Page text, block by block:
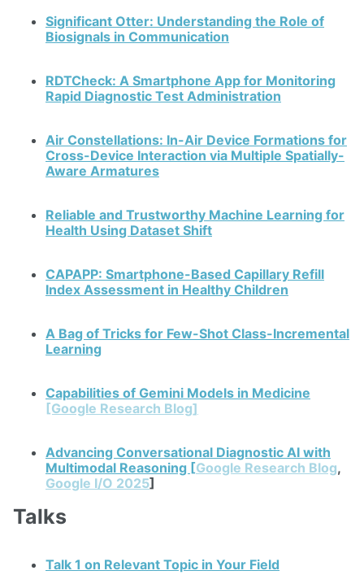
Significant Otter: Understanding the Role of
Biosignals in Communication
RDTCheck: A Smartphone App for Monitoring
Rapid Diagnostic Test Administration
Air Constellations: In-Air Device Formations for
Cross-Device Interaction via Multiple Spatially-
Aware Armatures
Reliable and Trustworthy Machine Learning for
Health Using Dataset Shift
CAPAPP: Smartphone-Based Capillary Refill
Index Assessment in Healthy Children
A Bag of Tricks for Few-Shot Class-Incremental
Learning
Capabilities of Gemini Models in Medicine
[Google Research Blog]
Advancing Conversational Diagnostic AI with
Multimodal Reasoning [Google Research Blog,
Google I/O 2025]
Talks
Talk 1 on Relevant Topic in Your Field